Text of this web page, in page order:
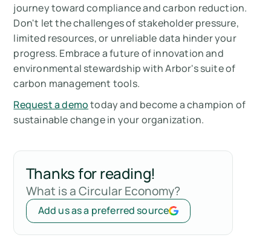
journey toward compliance and carbon reduction.
Don't let the challenges of stakeholder pressure,
limited resources, or unreliable data hinder your
progress. Embrace a future of innovation and
environmental stewardship with Arbor's suite of
carbon management tools.
Request a demotoday and become a champion of
sustainable change in your organization.
Thanks for reading!
What is a Circular Economy?
Add us as a preferred source